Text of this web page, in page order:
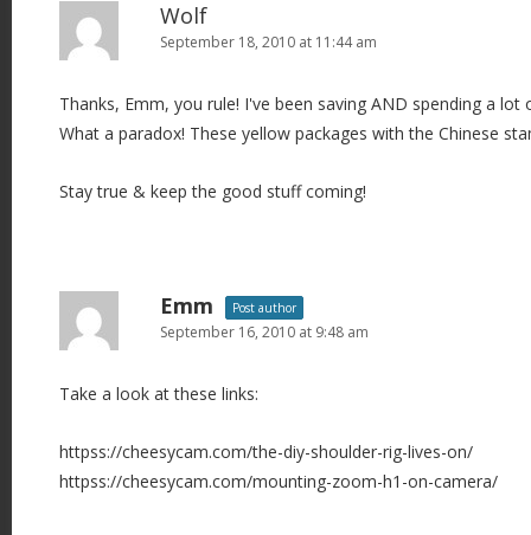
Wolf
September 18, 2010 at 11:44 am
Thanks, Emm, you rule! I've been saving AND spending a
What a paradox! These yellow packages with the Chinese
Stay true & keep the good stuff coming!
Emm Post author
September 16, 2010 at 9:48 am
Take a look at these links:
httpss://cheesycam.com/the-diy-shoulder-rig-lives-on/
httpss://cheesycam.com/mounting-zoom-h1-on-camera/